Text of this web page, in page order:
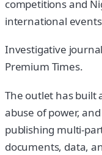
competitions and
international
Investigative
Premium Times.
The outlet has built
abuse of power,
publishing multi-
documents, data,